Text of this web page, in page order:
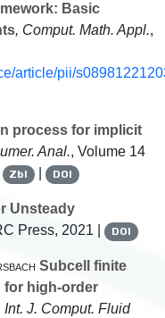
Basic
, Comput. Math. Appl.,
article/pii/
process for implicit
Anal., Volume 14
Zbl | DOI
Unsteady
Press, 2021 | DOI
Subcell finite
high-order
Int. J. Comput. Fluid